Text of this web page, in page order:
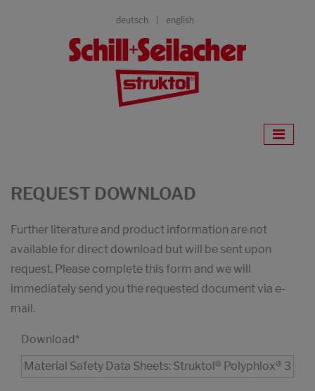
deutsch english
REQUEST DOWNLOAD
Further literature and product information are not
available for direct download but will be sent upon
request. Please complete this form and we will
immediately send you the requested document via e-
mail.
Download*